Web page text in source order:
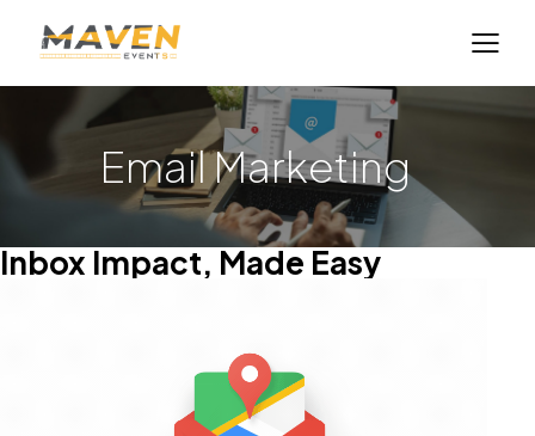
Email Marketing
Inbox Impact, Made Easy